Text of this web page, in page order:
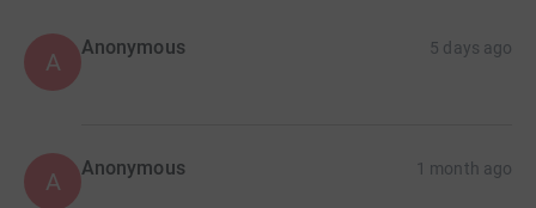
A
Anonymous 5 days ago
A Anonymous 1 month ago